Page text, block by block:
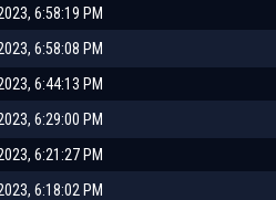
6:58:19 PM
6:58:08 PM
6:44:13 PM
6:29:00 PM
6:21:27 PM
6:18:02 PM